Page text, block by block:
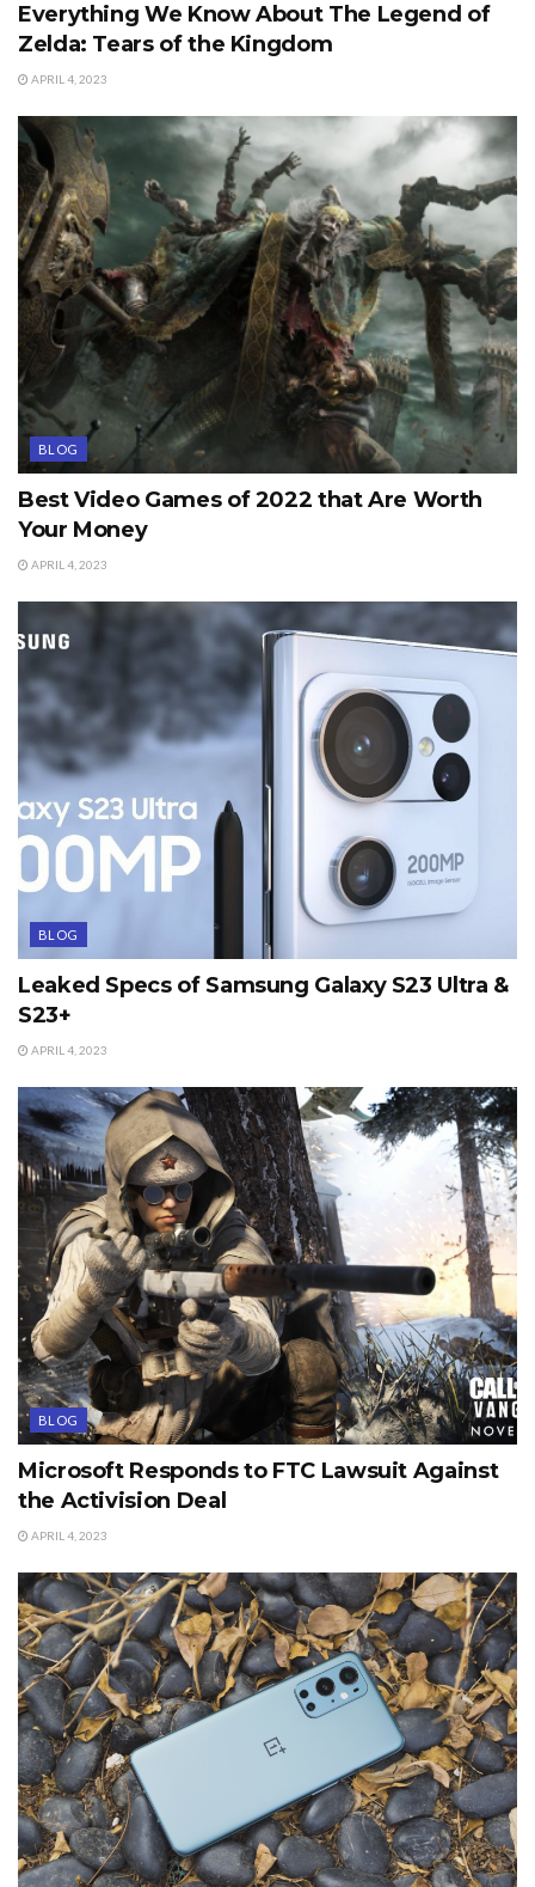
Everything We Know About The Legend of
Zelda: Tears of the Kingdom
APRIL 4, 2023
BLOG
Best Video Games of 2022 that Are Worth
Your Money
APRIL 4, 2023
BLOG
Leaked Specs of Samsung Galaxy S23 Ultra &
S23+
APRIL 4, 2023
BLOG
Microsoft Responds to FTC Lawsuit Against
the Activision Deal
APRIL 4, 2023